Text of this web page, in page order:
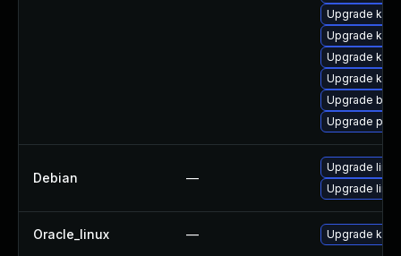
Upgrade
Upgrade
Upgrade
Upgrade
Upgrade
Upgrade
Debian —
Upgrade linux
Upgrade
Oracle_linux — Upgrade